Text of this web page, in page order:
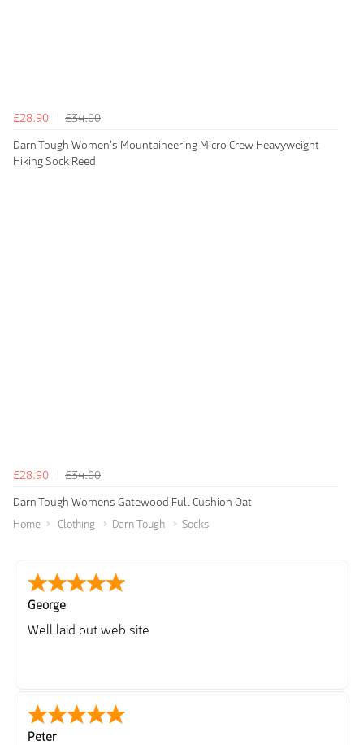
£28.90
£34.00
Darn Tough Women's Mountaineering Micro Crew Heavyweight
Hiking Sock Reed
£28.90
£34.00
Darn Tough Womens Gatewood Full Cushion Oat
Home Clothing Darn Tough Socks
George
Well laid out web site
Peter